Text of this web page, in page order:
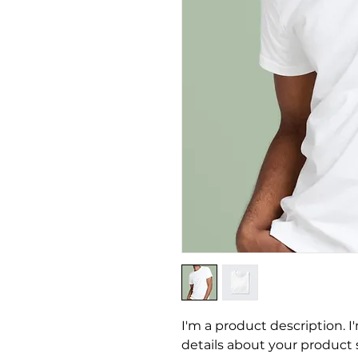
I'm a product description.
details about your product